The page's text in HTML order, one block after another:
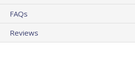
FAQs
Reviews